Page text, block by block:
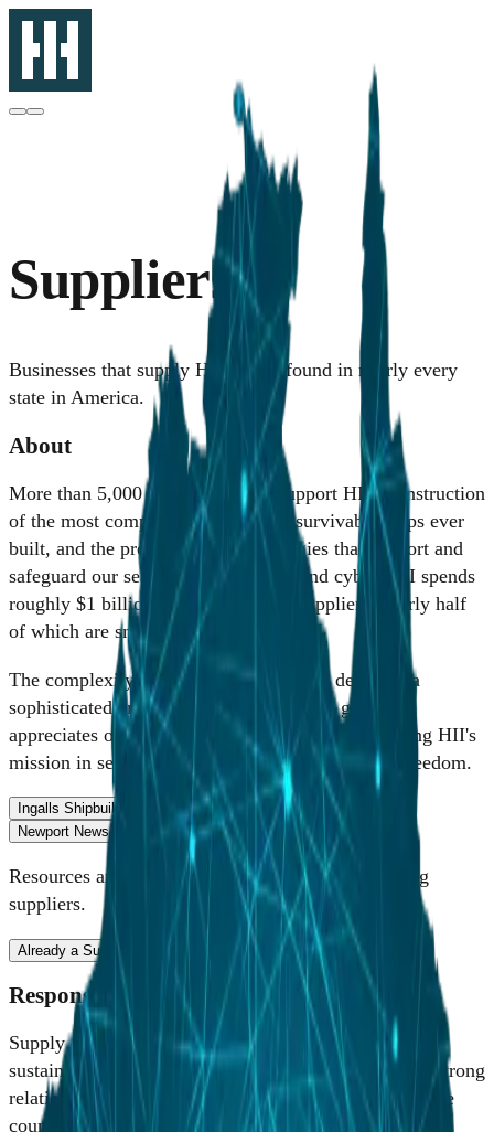
Suppliers
Businesses that supply HII can be found in nearly every
state in America.
About
More than 5,000 active suppliers support HII's construction
of the most complex, powerful and survivable ships ever
built, and the products and technologies that support and
safeguard our seas, sky, land, space and cyber. HII spends
roughly $1 billion annually with its suppliers, nearly half
of which are small businesses.
The complexity of the work done at HII demands a
sophisticated and broad supply base. HII greatly
appreciates our suppliers' contributions to supporting HII's
mission in service of the heroes who protect our freedom.
Ingalls Shipbuilding
Mission Technologies
Newport News Shipbuilding
Cybersecurity
Resources and portal access for Ingalls Shipbuilding
suppliers.
Already a Supplier Become a Supplier Supplier Resources
Responsible Supply Chain Management
Supply chain management is critical to business and
sustainability success. We are committed to building strong
relationships with our suppliers and partners around the
country whose products, services and niche capabilities